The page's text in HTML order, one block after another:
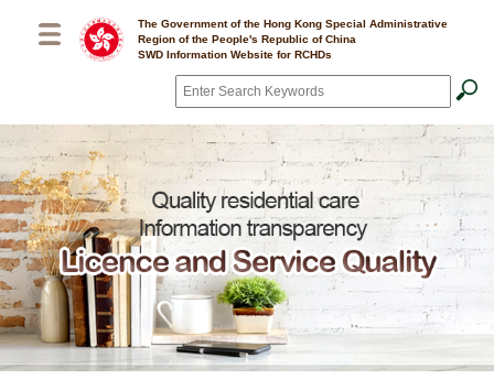
The Government of the Hong Kong Special Administrative
Region of the People's Republic of China
SWD Information Website for RCHDs
Search*